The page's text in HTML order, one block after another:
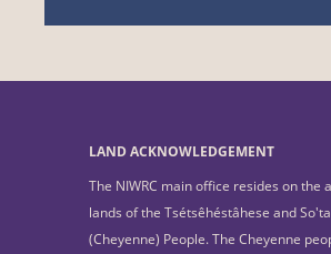
LAND ACKNOWLEDGEMENT
The NIWRC main office resides on the
lands of the Tsétsêhéstâhese and
(Cheyenne) People. The Cheyenne